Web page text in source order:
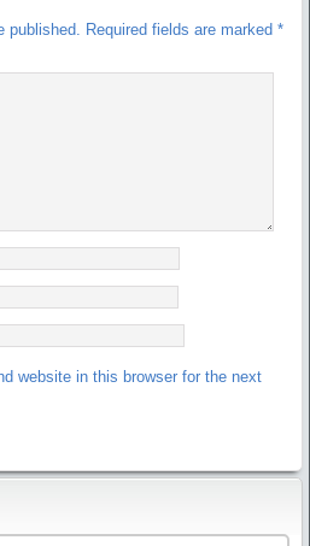
published. Required fields are marked *
website in this browser for the next